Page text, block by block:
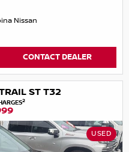
Nissan
CONTACT DEALER
ST T32
2
USED